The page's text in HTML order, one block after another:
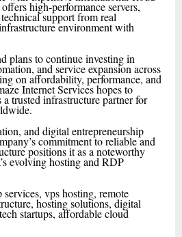
high-performance servers,
support from real
environment with
plans to continue investing in
and service expansion across
on affordability, performance, and
Internet Services hopes to
trusted infrastructure partner for
and digital entrepreneurship
commitment to reliable and
positions it as a noteworthy
evolving hosting and RDP
vps hosting, remote
hosting solutions, digital
startups, affordable cloud